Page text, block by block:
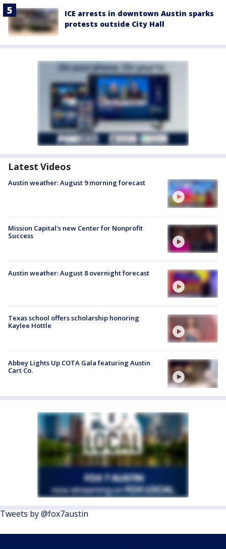
ICE arrests in downtown Austin sparks
protests outside City Hall
Latest Videos
Austin weather: August 9 morning forecast
Mission Capital's new Center for Nonprofit
Success
Austin weather: August 8 overnight forecast
Texas school offers scholarship honoring
Kaylee Hottle
Abbey Lights Up COTA Gala featuring Austin
Cart Co.
Tweets by @fox7austin